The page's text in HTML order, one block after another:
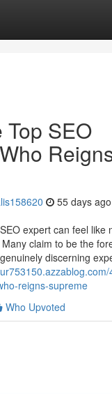
SEO
55 days ago
expert can feel like
claim to be the
discerning
reigns-supreme
Who Upvoted